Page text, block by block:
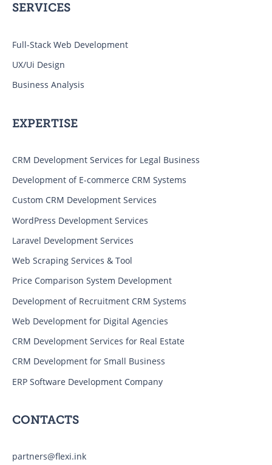
SERVICES
Full-Stack Web Development
UX/Ui Design
Business Analysis
EXPERTISE
CRM Development Services for Legal Business
Development of E-commerce CRM Systems
Custom CRM Development Services
WordPress Development Services
Laravel Development Services
Web Scraping Services & Tool
Price Comparison System Development
Development of Recruitment CRM Systems
Web Development for Digital Agencies
CRM Development Services for Real Estate
CRM Development for Small Business
ERP Software Development Company
CONTACTS
partners@flexi.ink